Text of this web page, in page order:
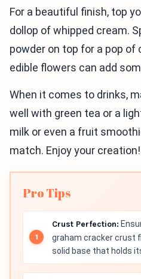
For a beautiful finish, top
dollop of whipped cream.
powder on top for a pop of
edible flowers can add
When it comes to drinks,
well with green tea or a
milk or even a fruit
match. Enjoy your creation!
Pro Tips
Crust Perfection:
graham cracker crust
solid base that holds